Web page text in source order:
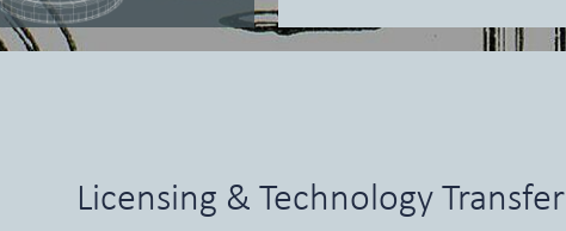
Licensing & Technology Transfer